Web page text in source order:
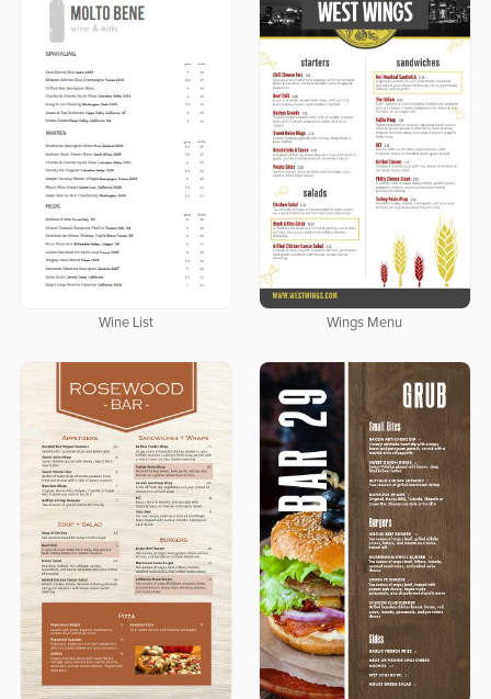
Wine List Wings Menu